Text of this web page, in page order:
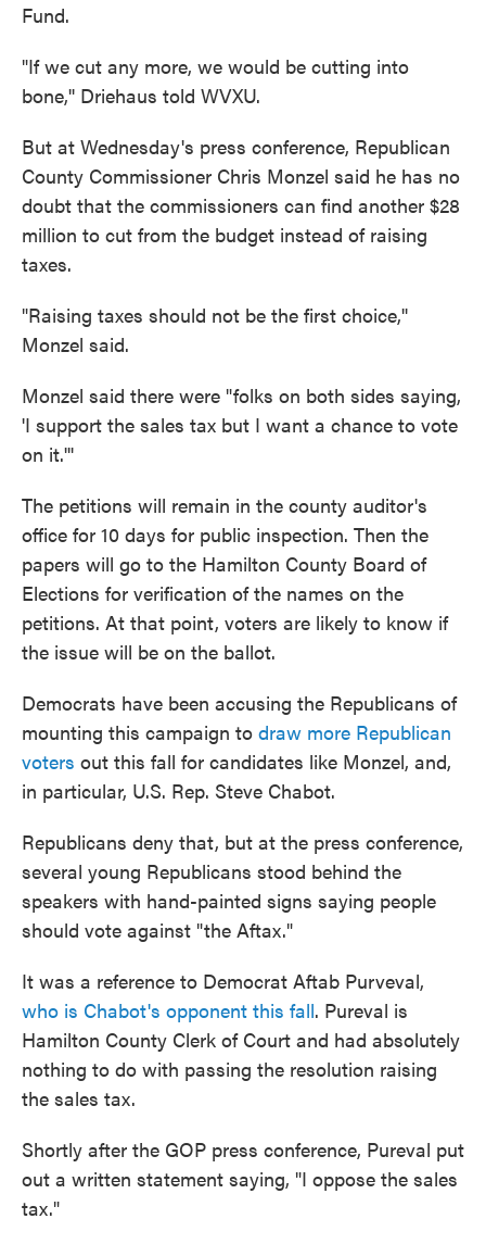
Fund.
"If we cut any more, we would be cutting into
bone,'' Driehaus told WVXU.
But at Wednesday's press conference, Republican
County Commissioner Chris Monzel said he has no
doubt that the commissioners can find another $28
million to cut from the budget instead of raising
taxes.
"Raising taxes should not be the first choice,''
Monzel said.
Monzel said there were "folks on both sides saying,
'I support the sales tax but I want a chance to vote
on it.'''
The petitions will remain in the county auditor's
office for 10 days for public inspection. Then the
papers will go to the Hamilton County Board of
Elections for verification of the names on the
petitions. At that point, voters are likely to know if
the issue will be on the ballot.
Democrats have been accusing the Republicans of
mounting this campaign to draw more Republican
voters out this fall for candidates like Monzel, and,
in particular, U.S. Rep. Steve Chabot.
Republicans deny that, but at the press conference,
several young Republicans stood behind the
speakers with hand-painted signs saying people
should vote against "the Aftax."
It was a reference to Democrat Aftab Purveval,
who is Chabot's opponent this fall. Pureval is
Hamilton County Clerk of Court and had absolutely
nothing to do with passing the resolution raising
the sales tax.
Shortly after the GOP press conference, Pureval put
out a written statement saying, "I oppose the sales
tax."